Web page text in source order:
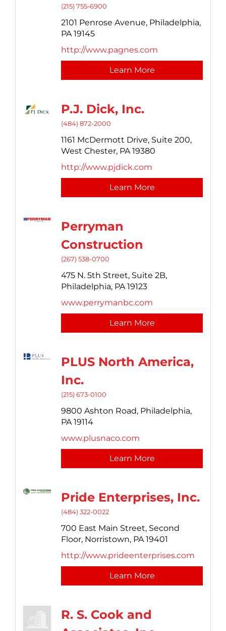
(215) 755-6900
2101 Penrose Avenue, Philadelphia,
PA 19145
http://www.pagnes.com
Learn More
P.J. Dick, Inc.
(484) 872-2000
1161 McDermott Drive, Suite 200,
West Chester, PA 19380
http://www.pjdick.com
Learn More
Perryman
Construction
(267) 538-0700
475 N. 5th Street, Suite 2B,
Philadelphia, PA 19123
www.perrymanbc.com
Learn More
PLUS North America,
Inc.
(215) 673-0100
9800 Ashton Road, Philadelphia,
PA 19114
www.plusnaco.com
Learn More
Pride Enterprises, Inc.
(484) 322-0022
700 East Main Street, Second
Floor, Norristown, PA 19401
http://www.prideenterprises.com
Learn More
R. S. Cook and